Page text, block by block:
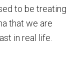
to be treating
that we are
in real life.